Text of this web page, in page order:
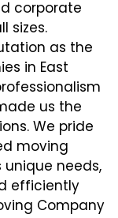
corporate
sizes.
as the
in East
us the
We pride
moving
unique needs,
efficiently
Company